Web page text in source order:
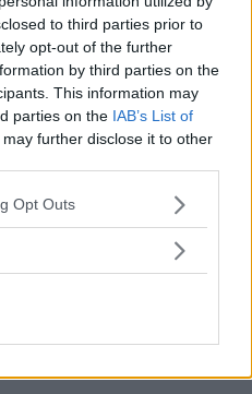
to third parties prior to
opt-out of the further
by third parties on the
This information may
parties on the IAB’s List of
may further disclose it to other
uses one or more Google
behaviour. You may click to
purposes in below Google
Opt Outs
TEXTS REVEAL THE HIDDEN
FIGHT NEGOTIATIONS
CHALLENGES ALEX